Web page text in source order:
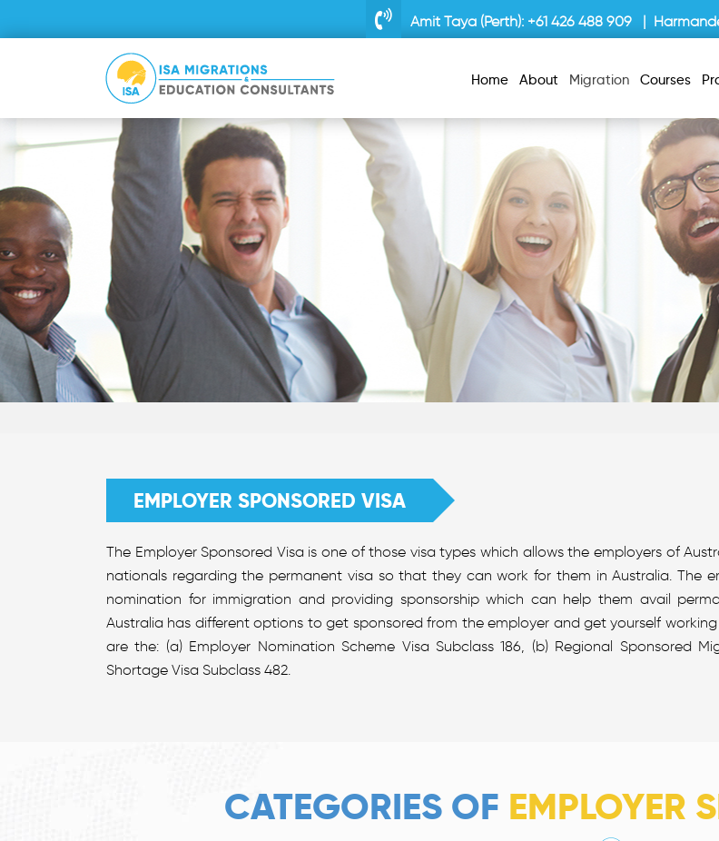
Amit Taya (Perth): +61 426 488 909 |
Home About Migration Courses
EMPLOYER SPONSORED VISA
The Employer Sponsored Visa is one of those visa types which allows the employers of
nationals regarding the permanent visa so that they can work for them in Australia. The
nomination for immigration and providing sponsorship which can help them avail
Australia has different options to get sponsored from the employer and get yourself
are the: (a) Employer Nomination Scheme Visa Subclass 186, (b) Regional Sponsored
Shortage Visa Subclass 482.
CATEGORIES OF EMPLOYER